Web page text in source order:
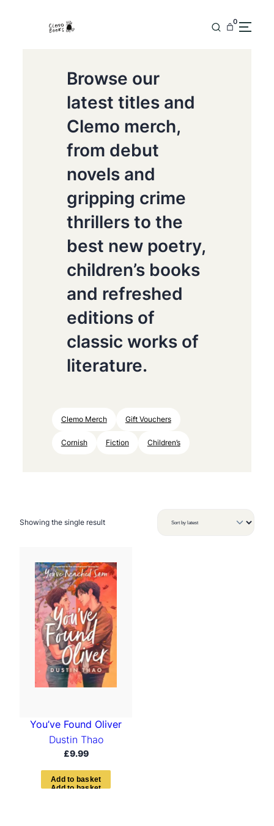
0
Browse our
latest titles and
Clemo merch,
from debut
novels and
gripping crime
thrillers to the
best new poetry,
children’s books
and refreshed
editions of
classic works of
literature.
Clemo Merch Gift Vouchers
Cornish Fiction Children’s
Showing the single result
You’ve Found Oliver
Dustin Thao
£9.99
Add to basket